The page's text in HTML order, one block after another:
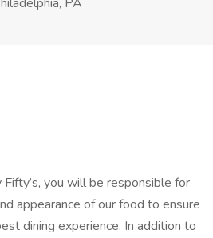
you will be responsible for
appearance of our food to ensure
dining experience. In addition to